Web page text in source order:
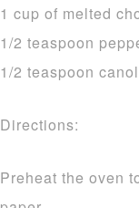
1 cup of melted
1/2 teaspoon
1/2 teaspoon
Directions:
Preheat the oven